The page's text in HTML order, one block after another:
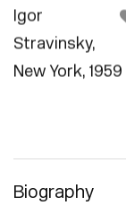
Igor
Stravinsky,
New York, 1959
Biography